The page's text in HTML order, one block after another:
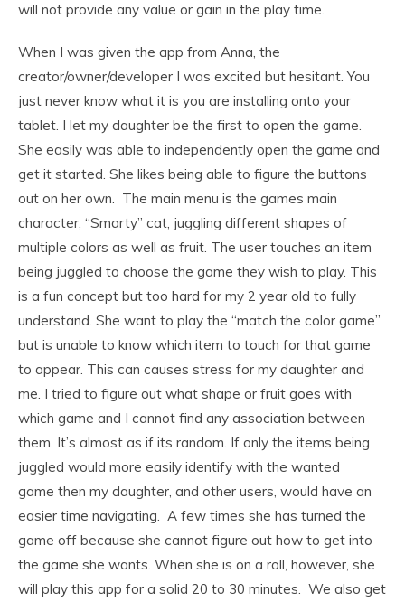
will not provide any value or gain in the play time.
When I was given the app from Anna, the
creator/owner/developer I was excited but hesitant. You
just never know what it is you are installing onto your
tablet. I let my daughter be the first to open the game.
She easily was able to independently open the game and
get it started. She likes being able to figure the buttons
out on her own. The main menu is the games main
character, “Smarty” cat, juggling different shapes of
multiple colors as well as fruit. The user touches an item
being juggled to choose the game they wish to play. This
is a fun concept but too hard for my 2 year old to fully
understand. She want to play the “match the color game”
but is unable to know which item to touch for that game
to appear. This can causes stress for my daughter and
me. I tried to figure out what shape or fruit goes with
which game and I cannot find any association between
them. It’s almost as if its random. If only the items being
juggled would more easily identify with the wanted
game then my daughter, and other users, would have an
easier time navigating. A few times she has turned the
game off because she cannot figure out how to get into
the game she wants. When she is on a roll, however, she
will play this app for a solid 20 to 30 minutes. We also get